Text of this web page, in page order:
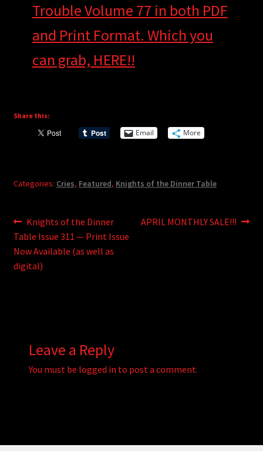
Trouble Volume 77 in both PDF
and Print Format. Which you
can grab, HERE!!
Share this:
Email More
Categories: Cries, Featured, Knights of the Dinner Table
Post
navigation
Previous
post:
Knights of the Dinner
Table Issue 311 — Print Issue
Now Available (as well as
digital)
Next
APRIL MONTHLY SALE!!!
Leave a Reply
You must be logged in to post a comment.